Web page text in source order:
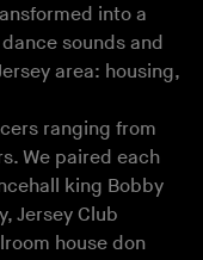
into a
sounds and
area: housing,
ranging from
We paired each
king Bobby
Jersey Club
house don